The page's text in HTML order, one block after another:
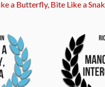
a Butterfly, Bite Like a